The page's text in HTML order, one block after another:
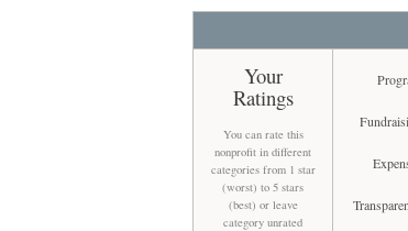
Your
Ratings
You can rate this
nonprofit in different
categories from 1 star
(worst) to 5 stars
(best) or leave
category unrated